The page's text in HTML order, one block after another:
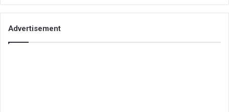
Advertisement